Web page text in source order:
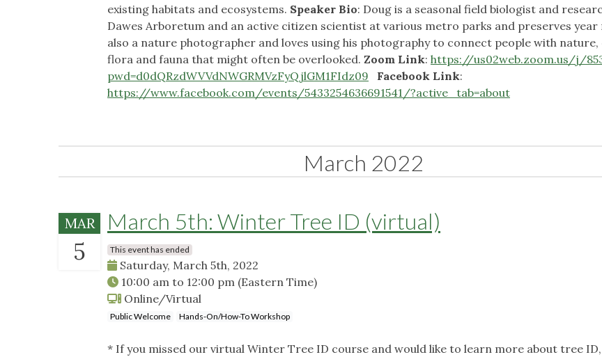
existing habitats and ecosystems. Speaker Bio: Doug is a seasonal field biologist and
Dawes Arboretum and an active citizen scientist at various metro parks and preserves year
also a nature photographer and loves using his photography to connect people with nature,
flora and fauna that might often be overlooked. Zoom Link: https://us02web.zoom.us/j/
pwd=d0dQRzdWVVdNWGRMVzFyQjlGM1FIdz09
Facebook Link:
https://www.facebook.com/events/5433254636691541/?active_tab=about
March 2022
MAR
5
March 5th: Winter Tree ID (virtual)
This event has ended
Saturday, March 5th, 2022
10:00 am to 12:00 pm (Eastern Time)
Online/Virtual
Public Welcome Hands-On/How-To Workshop
* If you missed our virtual Winter Tree ID course and would like to learn more about tree